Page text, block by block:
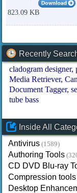
823.09 KB
Recently
cladogram designer
Media Retriever
Document Tagger
tube bass
Inside All
Antivirus (1589)
Authoring Tools
CD DVD Blu-ray
Compression tools
Desktop